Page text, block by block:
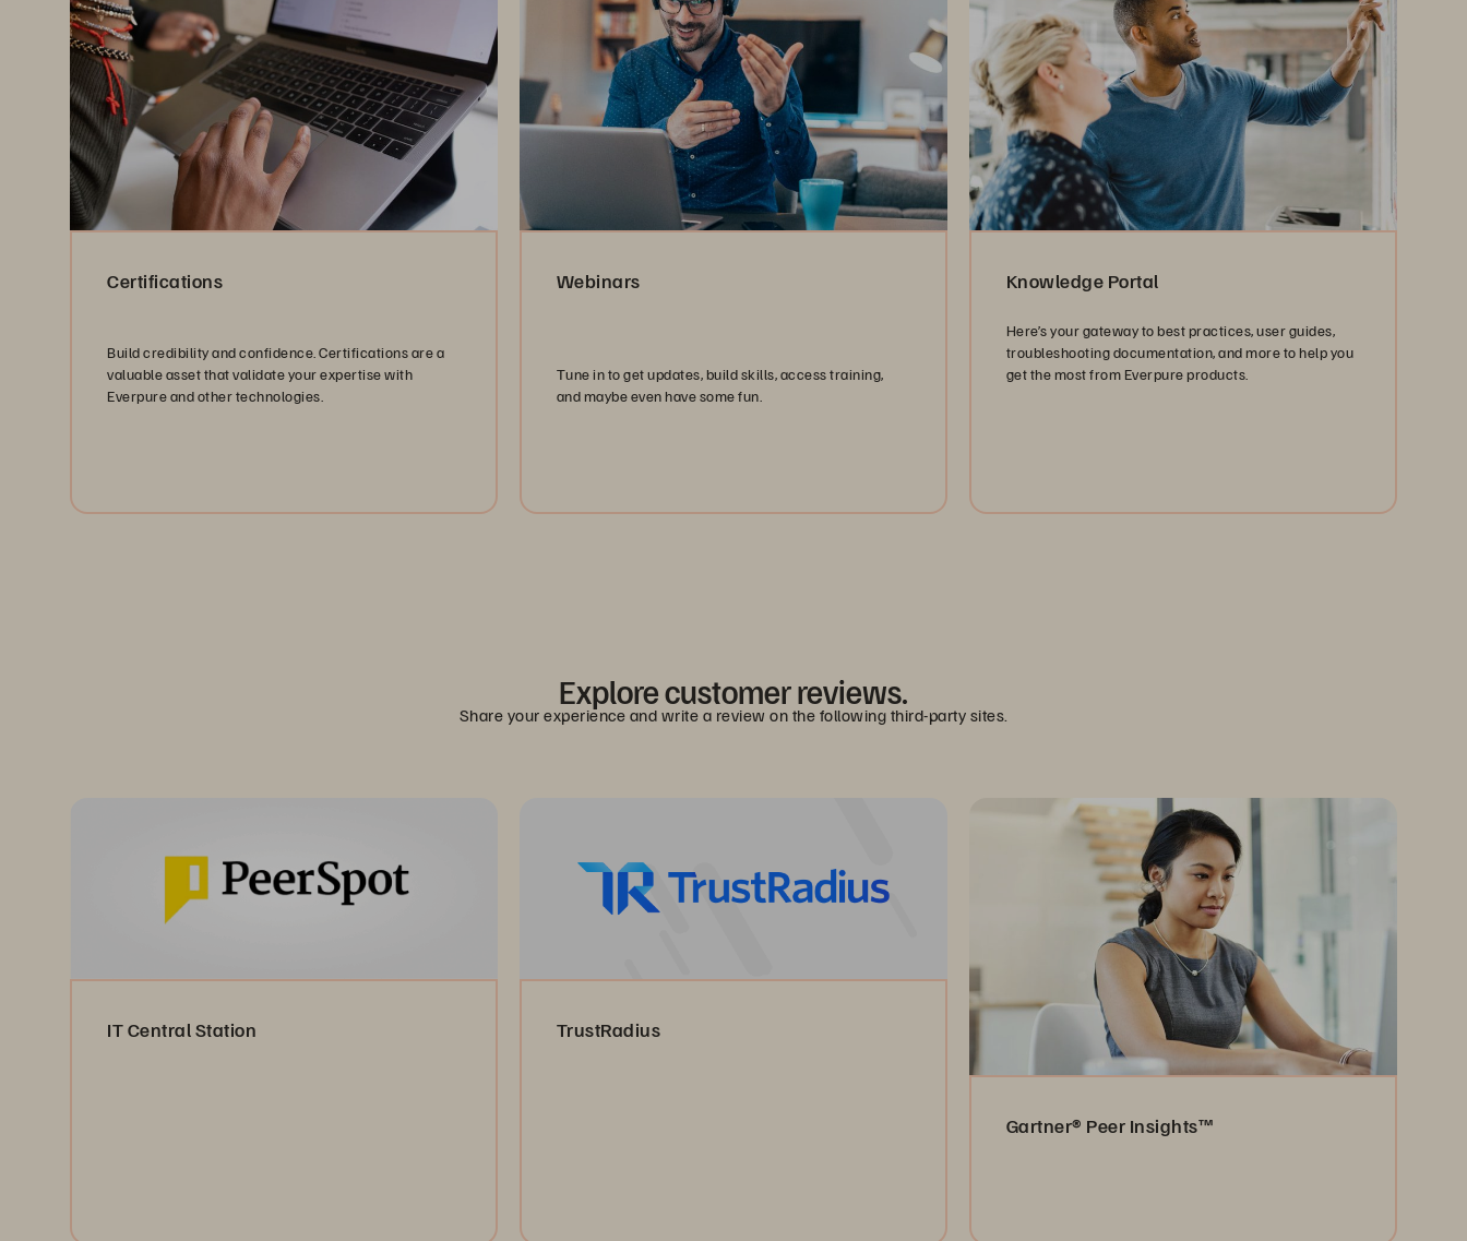
Certifications
Build credibility and confidence. Certifications are a
valuable asset that validate your expertise with
Everpure and other technologies.
Webinars
Tune in to get updates, build skills, access training,
and maybe even have some fun.
Knowledge Portal
Here’s your gateway to best practices, user guides,
troubleshooting documentation, and more to help you
get the most from Everpure products.
Explore customer reviews.
Share your experience and write a review on the following third-party sites.
IT Central Station TrustRadius
Gartner® Peer Insights™